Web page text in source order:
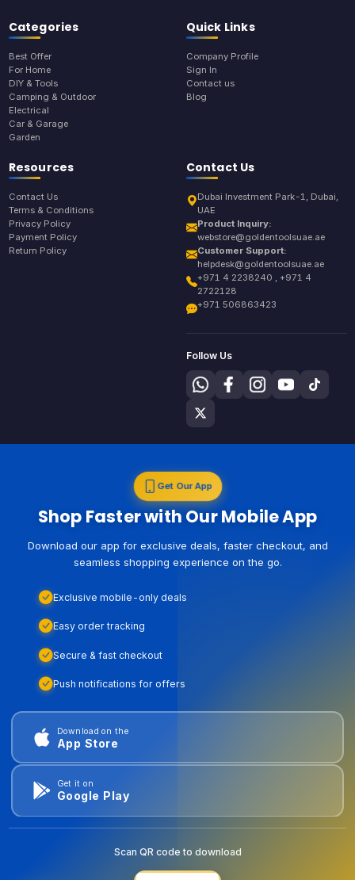
Categories
Best Offer
For Home
DIY & Tools
Camping & Outdoor
Electrical
Car & Garage
Garden
Quick Links
Company Profile
Sign In
Contact us
Blog
Resources
Contact Us
Terms & Conditions
Privacy Policy
Payment Policy
Return Policy
Contact Us
Dubai Investment Park-1, Dubai,
UAE
Product Inquiry:
webstore@goldentoolsuae.ae
Customer Support:
helpdesk@goldentoolsuae.ae
+971 4 2238240 , +971 4
2722128
+971 506863423
Follow Us
Get Our App
Shop Faster with Our Mobile App
Download our app for exclusive deals, faster checkout, and
seamless shopping experience on the go.
Exclusive mobile-only deals
Easy order tracking
Secure & fast checkout
Push notifications for offers
Download on the
App Store
Get it on
Google Play
Scan QR code to download